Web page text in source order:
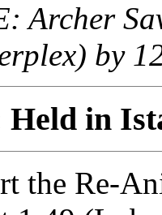
Archer
by
Held in
the Re-